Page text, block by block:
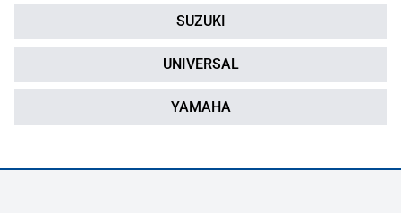
SUZUKI
UNIVERSAL
YAMAHA